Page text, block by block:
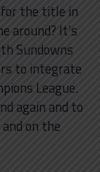
for the title in
around? It’s
Sundowns
to integrate
League.
again and to
on the